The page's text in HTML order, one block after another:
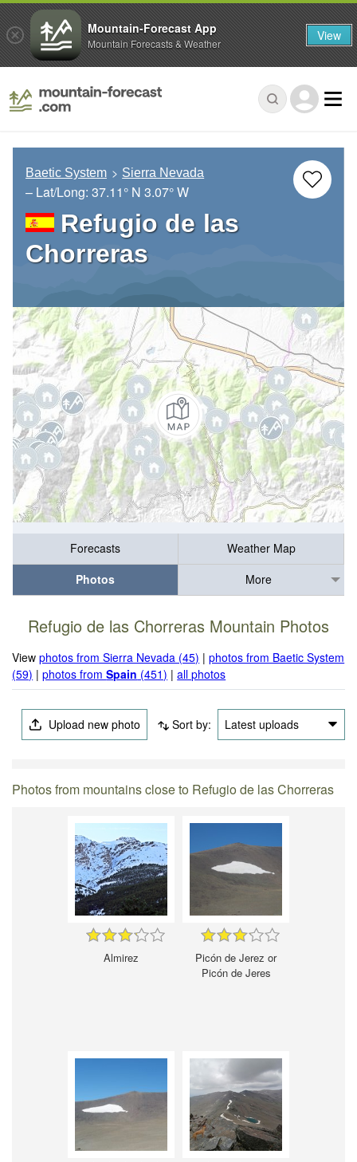
Baetic System Sierra Nevada
– Lat/Long: 37.11° N 3.07° W
Refugio de las
Chorreras
Forecasts
Weather Map
Photos
More
Refugio de las Chorreras Mountain Photos
Viewphotos from Sierra Nevada (45) |photos from Baetic System
(59) |photos fromSpain (451) |all photos
Upload new photo Sort by: Latest uploads
Photos from mountains close to Refugio de las Chorreras
Almirez
Picón de Jerez or
Picón de Jeres
Mountain-Forecast App
Mountain Forecasts & Weather View